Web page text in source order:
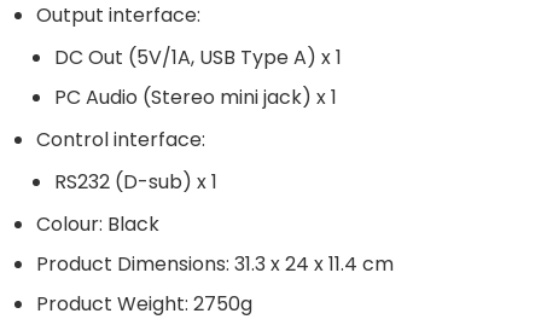
Output interface:
DC Out (5V/1A, USB Type A) x 1
PC Audio (Stereo mini jack) x 1
Control interface:
RS232 (D-sub) x 1
Colour: Black
Product Dimensions: 31.3 x 24 x 11.4 cm
Product Weight: 2750g